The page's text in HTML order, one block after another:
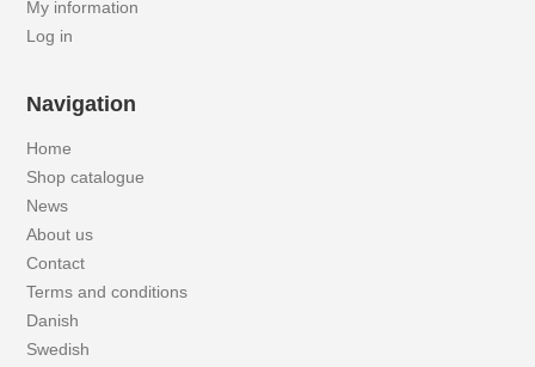
My information
Log in
Navigation
Home
Shop catalogue
News
About us
Contact
Terms and conditions
Danish
Swedish